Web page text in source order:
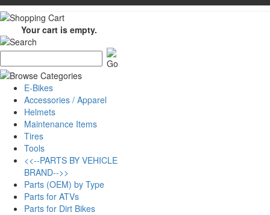
Your cart is empty.
E-Bikes
Accessories / Apparel
Helmets
Maintenance Items
Tires
Tools
<<--PARTS BY VEHICLE
BRAND-->>
Parts (OEM) by Type
Parts for ATVs
Parts for Dirt Bikes